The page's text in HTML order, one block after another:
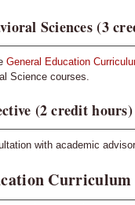
Sciences (3
General Education
Science courses.
(2 credit hours)
with academic advisor.
Curriculum